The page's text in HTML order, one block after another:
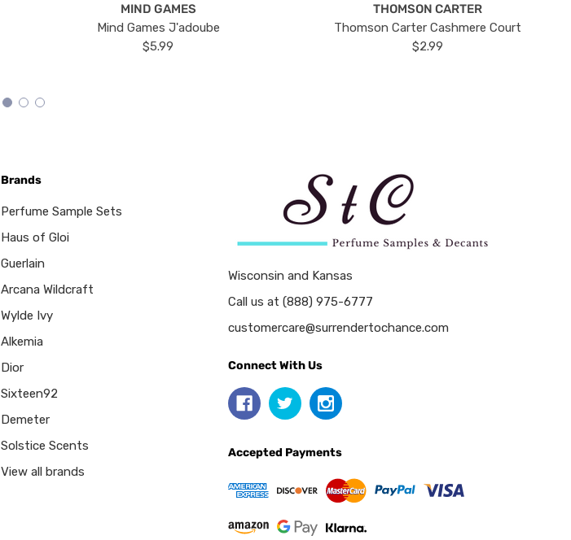
MIND GAMES
Mind Games J'adoube
$5.99
THOMSON CARTER
Thomson Carter Cashmere Court
$2.99
Brands
Perfume Sample Sets
Haus of Gloi
Guerlain
Arcana Wildcraft
Wylde Ivy
Alkemia
Dior
Sixteen92
Demeter
Solstice Scents
View all brands
Wisconsin and Kansas
Call us at (888) 975-6777
customercare@surrendertochance.com
Connect With Us
Accepted Payments